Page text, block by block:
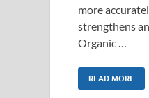
more
strengthens
Organic …
READ MORE